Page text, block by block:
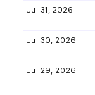
Jul 31, 2026
Jul 30, 2026
Jul 29, 2026